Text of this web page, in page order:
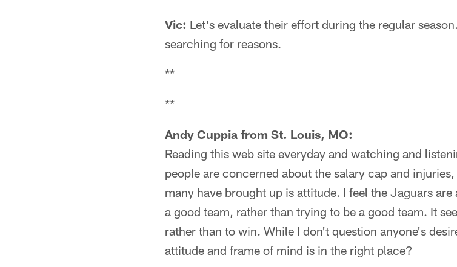
Vic: Let's evaluate their effort during the regular
searching for reasons.
**
**
Andy Cuppia from St. Louis, MO:
Reading this web site everyday and watching and
people are concerned about the salary cap and
many have brought up is attitude. I feel the Jaguars
a good team, rather than trying to be a good team. It
rather than to win. While I don't question anyone's
attitude and frame of mind is in the right place?